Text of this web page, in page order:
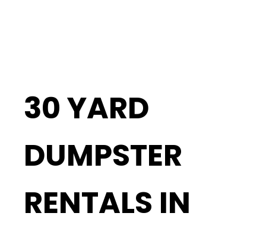
30 YARD
DUMPSTER
RENTALS IN